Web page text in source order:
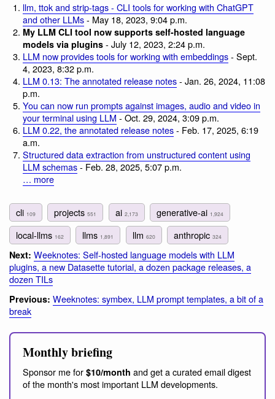
llm, ttok and strip-tags - CLI tools for working with ChatGPT
and other LLMs- May 18, 2023, 9:04 p.m.
My LLM CLI tool now supports self-hosted language
models via plugins- July 12, 2023, 2:24 p.m.
LLM now provides tools for working with embeddings- Sept.
4, 2023, 8:32 p.m.
LLM 0.13: The annotated release notes- Jan. 26, 2024, 11:08
p.m.
You can now run prompts against images, audio and video in
your terminal using LLM - Oct. 29, 2024, 3:09 p.m.
LLM 0.22, the annotated release notes- Feb. 17, 2025, 6:19
a.m.
Structured data extraction from unstructured content using
LLM schemas- Feb. 28, 2025, 5:07 p.m.
… more
cli 109 projects551 ai 2,173 generative-ai 1,924
local-llms 162 llms 1,891 llm 620 anthropic 324
Next: Weeknotes: Self-hosted language models with LLM
plugins, a new Datasette tutorial, a dozen package releases, a
dozen TILs
Previous: Weeknotes: symbex, LLM prompt templates, a bit of a
break
Monthly briefing
Sponsor me for $10/month and get a curated email digest
of the month's most important LLM developments.